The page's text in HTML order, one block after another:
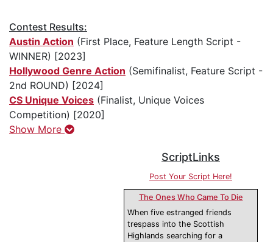
Contest Results:
Austin Action (First Place, Feature Length Script -
WINNER) [2023]
Hollywood Genre Action (Semifinalist, Feature Script -
2nd ROUND) [2024]
CS Unique Voices (Finalist, Unique Voices
Competition) [2020]
Show More
ScriptLinks
Post Your Script Here!
The Ones Who Came To Die
When five estranged friends
trespass into the Scottish
Highlands searching for a